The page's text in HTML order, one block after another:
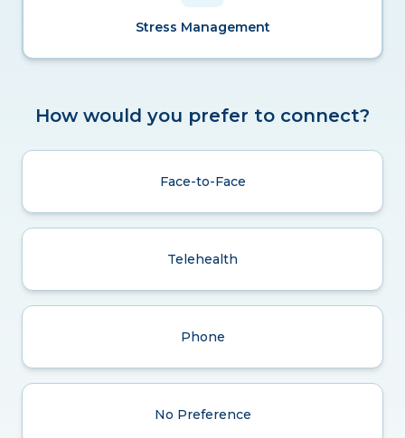
Stress Management
How would you prefer to connect?
Face-to-Face
Telehealth
Phone
No Preference